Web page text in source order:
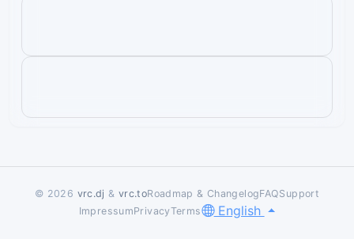
© 2026 vrc.dj & vrc.toRoadmap & ChangelogFAQSupport
ImpressumPrivacyTerms English